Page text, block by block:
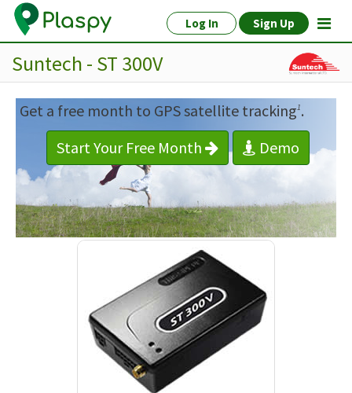
Log In Sign Up
Suntech - ST 300V
Get a free month to GPS satellite tracking1.
Start Your Free Month
Demo